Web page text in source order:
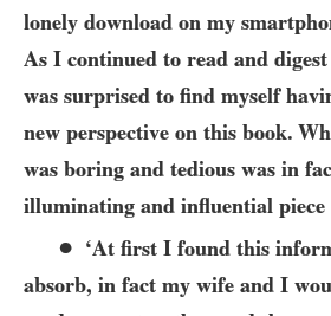
lonely download on my
As I continued to read and
was surprised to find myself
new perspective on this book.
was boring and tedious was in
illuminating and influential piece
● ‘At first I found this
absorb, in fact my wife and I